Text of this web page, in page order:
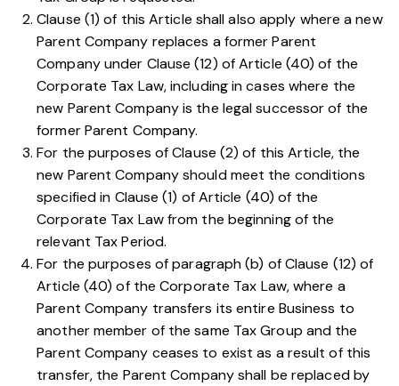
Clause (1) of this Article shall also apply where a new
Parent Company replaces a former Parent
Company under Clause (12) of Article (40) of the
Corporate Tax Law, including in cases where the
new Parent Company is the legal successor of the
former Parent Company.
For the purposes ofClause (2) of this Article, the
new Parent Company should meet the conditions
specified in Clause (1) of Article (40) of the
Corporate Tax Lawfrom the beginning of the
relevant Tax Period.
For the purposes ofparagraph (b) of Clause (12) of
Article (40) of the Corporate Tax Law, where a
Parent Company transfers its entire Business to
another member of the same Tax Group and the
Parent Company ceases to exist as a result of this
transfer, the Parent Company shall be replaced by